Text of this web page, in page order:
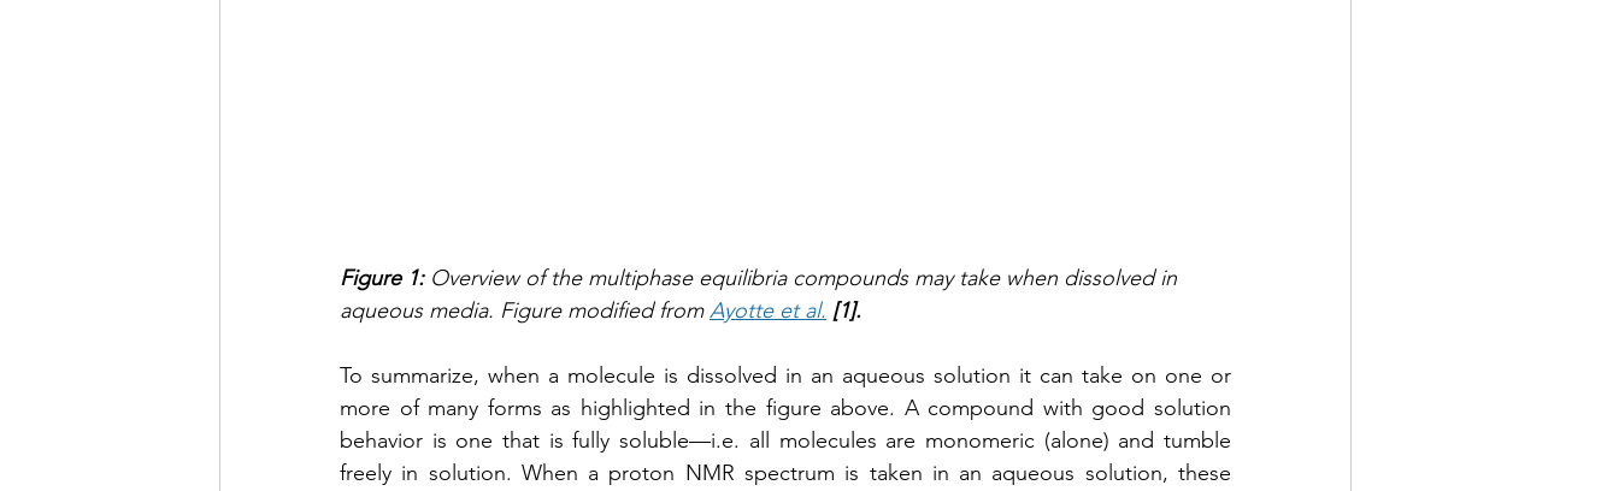
Figure 1: Overview of the multiphase equilibria compounds may take when dissolved in
aqueous media. Figure modified from Ayotte et al. [1].
To summarize, when a molecule is dissolved in an aqueous solution it can take on one or
more of many forms as highlighted in the figure above. A compound with good solution
behavior is one that is fully soluble—i.e. all molecules are monomeric (alone) and tumble
freely in solution. When a proton NMR spectrum is taken in an aqueous solution, these